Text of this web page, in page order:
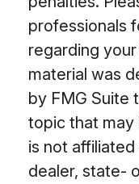
professionals
regarding
material was
by FMG Suite
topic that may
is not
dealer, state-